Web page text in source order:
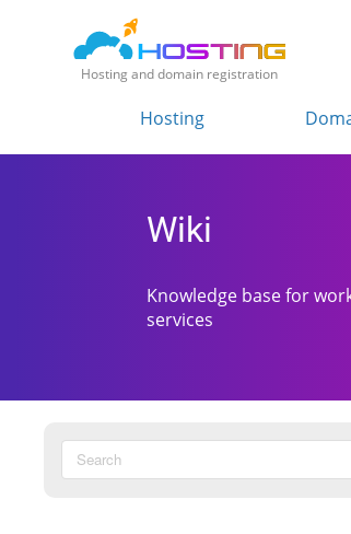
Hosting and domain registration
Hosting
Wiki
Knowledge base for
services